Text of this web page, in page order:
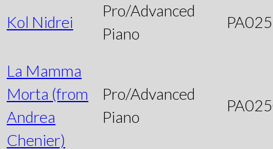
Kol Nidrei
Pro/Advanced
Piano
La Mamma
Morta (from
Andrea
Chenier)
Pro/Advanced
Piano